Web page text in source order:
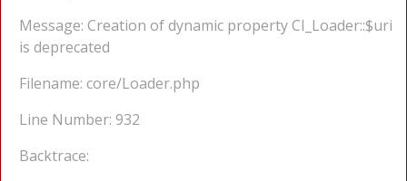
Message: Creation of dynamic property CI_Loader::$uri
is deprecated
Filename: core/Loader.php
Line Number: 932
Backtrace: